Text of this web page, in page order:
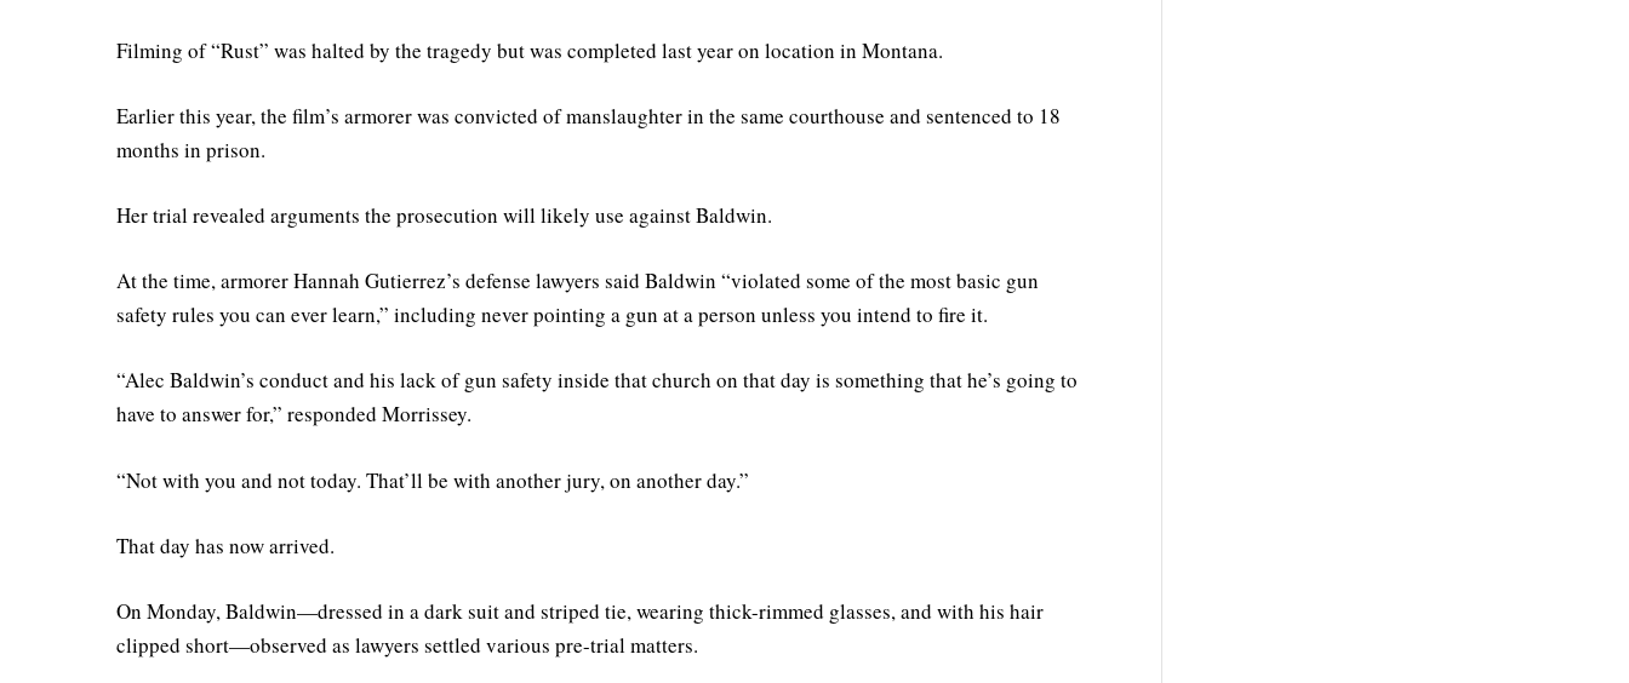
Filming of “Rust” was halted by the tragedy but was completed last year on location in Montana.
Earlier this year, the film’s armorer was convicted of manslaughter in the same courthouse and sentenced to 18
months in prison.
Her trial revealed arguments the prosecution will likely use against Baldwin.
At the time, armorer Hannah Gutierrez’s defense lawyers said Baldwin “violated some of the most basic gun
safety rules you can ever learn,” including never pointing a gun at a person unless you intend to fire it.
“Alec Baldwin’s conduct and his lack of gun safety inside that church on that day is something that he’s going to
have to answer for,” responded Morrissey.
“Not with you and not today. That’ll be with another jury, on another day.”
That day has now arrived.
On Monday, Baldwin—dressed in a dark suit and striped tie, wearing thick-rimmed glasses, and with his hair
clipped short—observed as lawyers settled various pre-trial matters.